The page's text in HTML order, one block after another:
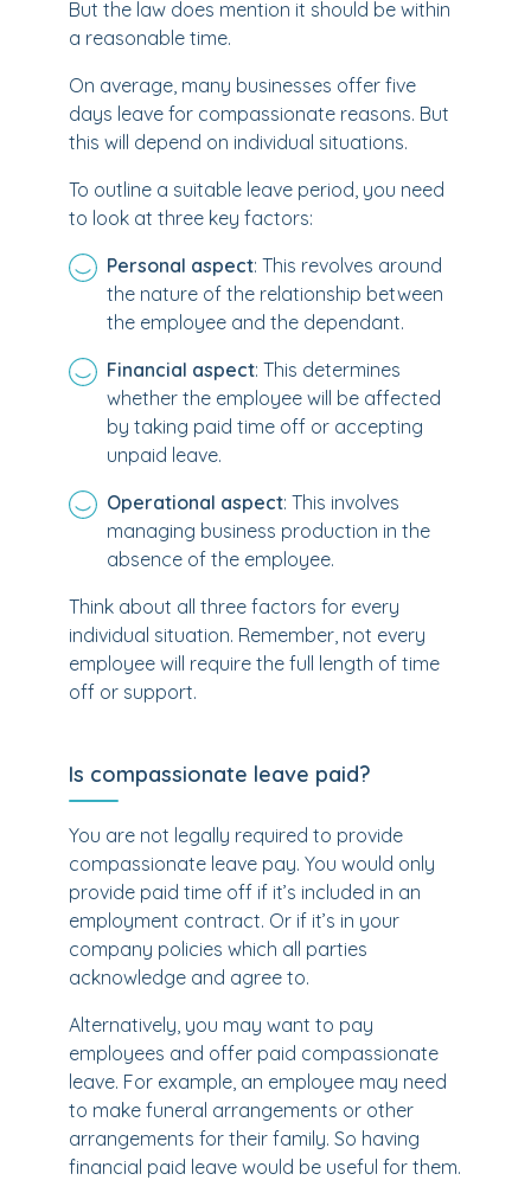
But the law does mention it should be within
a reasonable time.
On average, many businesses offer five
days leave for compassionate reasons. But
this will depend on individual situations.
To outline a suitable leave period, you need
to look at three key factors:
Personal aspect: This revolves around
the nature of the relationship between
the employee and the dependant.
Financial aspect: This determines
whether the employee will be affected
by taking paid time off or accepting
unpaid leave.
Operational aspect: This involves
managing business production in the
absence of the employee.
Think about all three factors for every
individual situation. Remember, not every
employee will require the full length of time
off or support.
Is compassionate leave paid?
You are not legally required to provide
compassionate leave pay. You would only
provide paid time off if it’s included in an
employment contract. Or if it’s in your
company policies which all parties
acknowledge and agree to.
Alternatively, you may want to pay
employees and offer paid compassionate
leave. For example, an employee may need
to make funeral arrangements or other
arrangements for their family. So having
financial paid leave would be useful for them.